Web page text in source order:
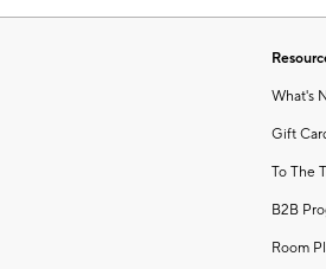
What's
Gift
To The
B2B
Room